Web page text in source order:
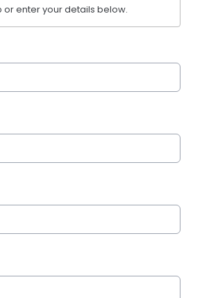
or enter your details below.